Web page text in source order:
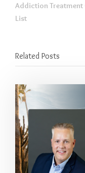
Addiction Treatment
List
Related Posts